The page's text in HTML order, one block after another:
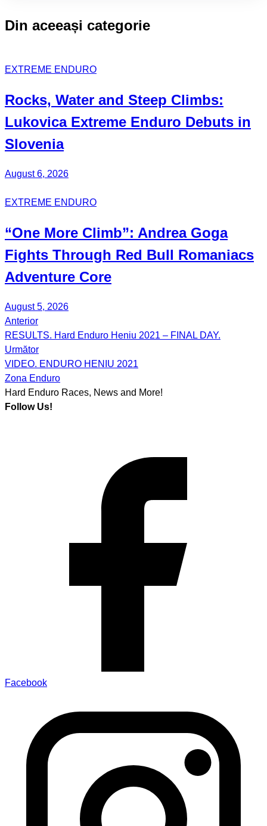
Din aceeași categorie
EXTREME ENDURO
Rocks, Water and Steep Climbs:
Lukovica Extreme Enduro Debuts in
Slovenia
August 6, 2026
EXTREME ENDURO
“One More Climb”: Andrea Goga
Fights Through Red Bull Romaniacs
Adventure Core
August 5, 2026
Post
navigation
Anterior
RESULTS. Hard Enduro Heniu 2021 – FINAL DAY.
Următor
VIDEO. ENDURO HENIU 2021
Zona Enduro
Hard Enduro Races, News and More!
Follow Us!
Facebook